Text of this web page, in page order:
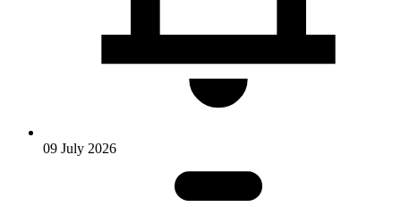
09 July 2026